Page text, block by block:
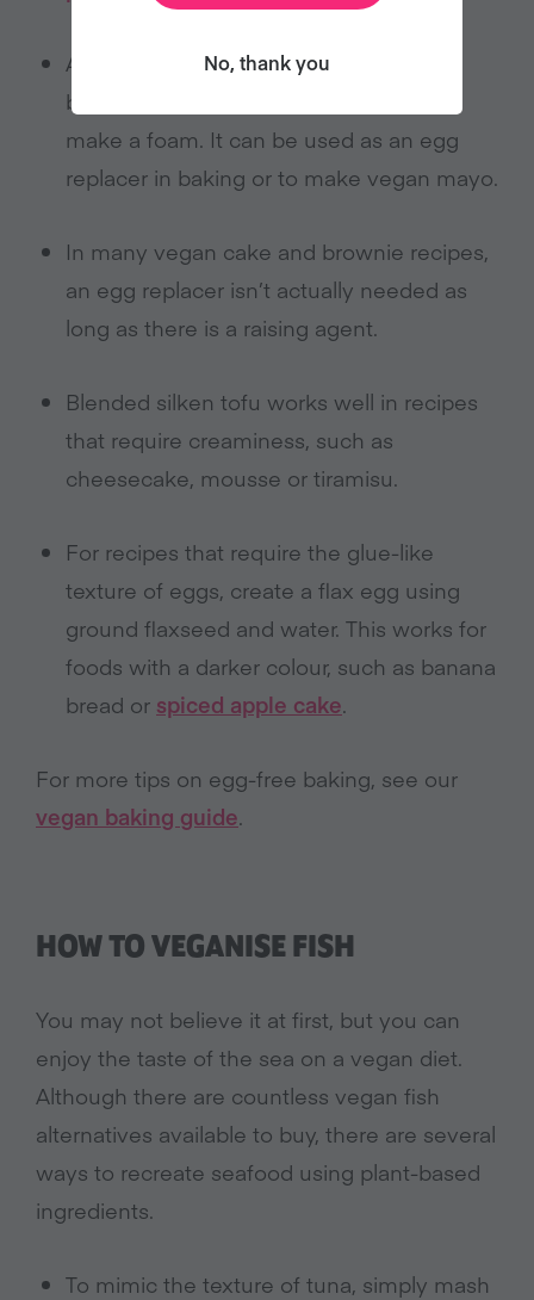
Aquafaba (chickpea water) acts as a
binding agent and can be whipped to
make a foam. It can be used as an egg
replacer in baking or to make vegan mayo.
In many vegan cake and brownie recipes,
an egg replacer isn’t actually needed as
long as there is a raising agent.
Blended silken tofu works well in recipes
that require creaminess, such as
cheesecake, mousse or tiramisu.
For recipes that require the glue-like
texture of eggs, create a flax egg using
ground flaxseed and water. This works for
foods with a darker colour, such as banana
bread or spiced apple cake.
For more tips on egg-free baking, see our
vegan baking guide.
HOW TO VEGANISE FISH
You may not believe it at first, but you can
enjoy the taste of the sea on a vegan diet.
Although there are countless vegan fish
alternatives available to buy, there are several
ways to recreate seafood using plant-based
ingredients.
To mimic the texture of tuna, simply mash
No, thank you